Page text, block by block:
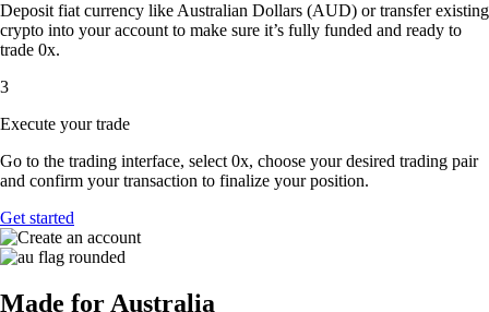
Deposit fiat currency like Australian Dollars (AUD) or transfer existing
crypto into your account to make sure it’s fully funded and ready to
trade 0x.
3
Execute your trade
Go to the trading interface, select 0x, choose your desired trading pair
and confirm your transaction to finalize your position.
Get started
Made for Australia